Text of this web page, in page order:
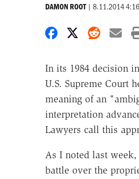
DAMON ROOT | 8.11.2014
Share onShare on X
Share
In its 1984 decision in
U.S. Supreme Court
meaning of an
interpretation
Lawyers call this
As I noted last week,
battle over the